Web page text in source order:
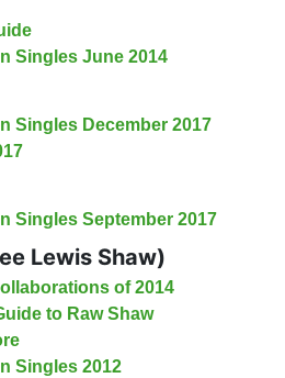
Singles June 2014
Singles December 2017
Singles September 2017
Lewis Shaw)
of 2014
to Raw Shaw
Singles 2012